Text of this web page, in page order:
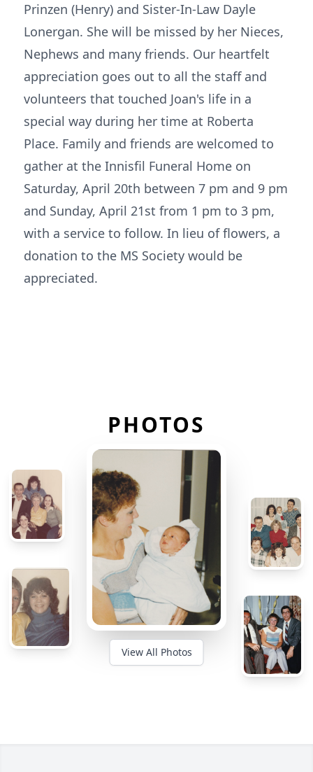
Prinzen (Henry) and Sister-In-Law Dayle
Lonergan. She will be missed by her Nieces,
Nephews and many friends. Our heartfelt
appreciation goes out to all the staff and
volunteers that touched Joan's life in a
special way during her time at Roberta
Place. Family and friends are welcomed to
gather at the Innisfil Funeral Home on
Saturday, April 20th between 7 pm and 9 pm
and Sunday, April 21st from 1 pm to 3 pm,
with a service to follow. In lieu of flowers, a
donation to the MS Society would be
appreciated.
PHOTOS
View All Photos